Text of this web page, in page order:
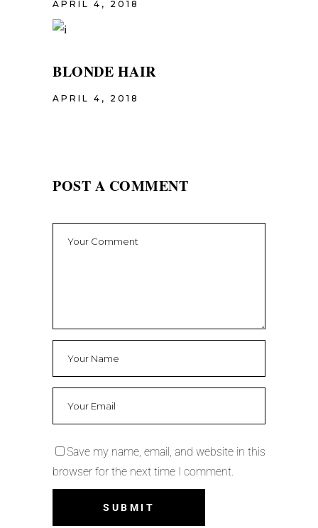
APRIL 4, 2018
BLONDE HAIR
APRIL 4, 2018
POST A COMMENT
Save my name, email, and website in this
browser for the next time I comment.